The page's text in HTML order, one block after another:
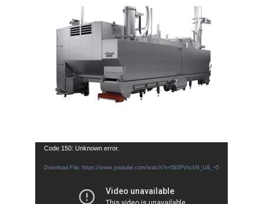
Video
Code 150: Unknown error.
Download File: https://www.youtube.com/watch?v=592PVnckN_U&_=5